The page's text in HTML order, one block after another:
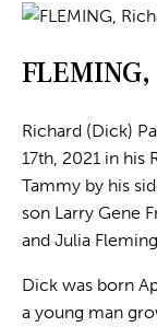
Richard (Dick)
17th, 2021 in his
Tammy by his
son Larry Gene
and Julia
Dick was born
a young man